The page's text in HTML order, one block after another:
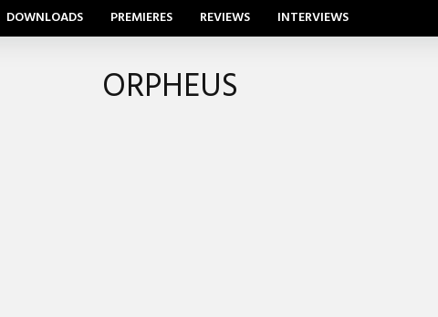
DOWNLOADS PREMIERES REVIEWS INTERVIEWS
ORPHEUS